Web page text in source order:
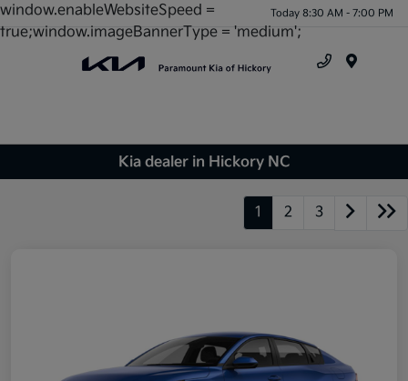
window.enableWebsiteSpeed =
true;window.imageBannerType = 'medium';
Today 8:30 AM - 7:00 PM
Kia dealer in Hickory NC
1 2 3